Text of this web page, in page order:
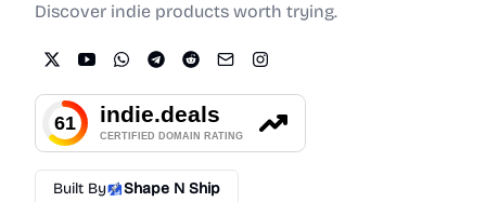
Discover indie products worth trying.
Built By Shape N Ship